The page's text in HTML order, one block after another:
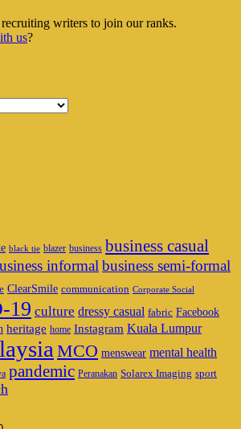
writers to join our ranks.
us?
black tie blazer business business casual
informal business semi-formal
ClearSmile communication Corporate Social
19 culture dressy casual fabric Facebook
heritage home Instagram Kuala Lumpur
MCO menswear mental health
pandemic Peranakan Solarex Imaging sport